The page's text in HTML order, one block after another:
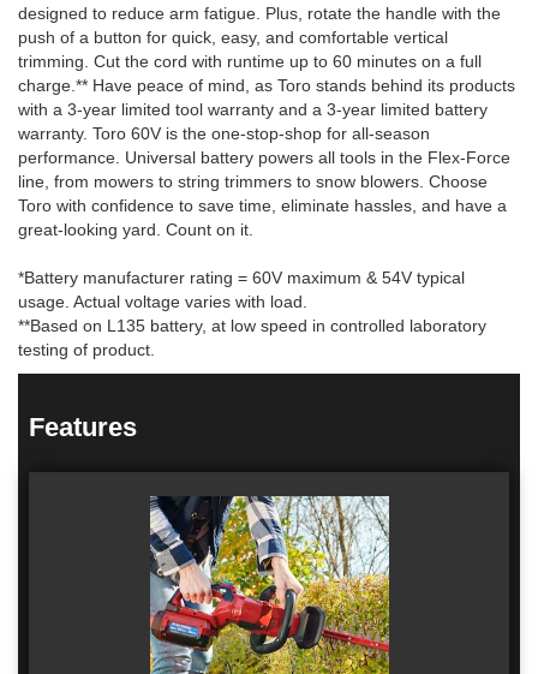
designed to reduce arm fatigue. Plus, rotate the handle with the
push of a button for quick, easy, and comfortable vertical
trimming. Cut the cord with runtime up to 60 minutes on a full
charge.** Have peace of mind, as Toro stands behind its products
with a 3-year limited tool warranty and a 3-year limited battery
warranty. Toro 60V is the one-stop-shop for all-season
performance. Universal battery powers all tools in the Flex-Force
line, from mowers to string trimmers to snow blowers. Choose
Toro with confidence to save time, eliminate hassles, and have a
great-looking yard. Count on it.
*Battery manufacturer rating = 60V maximum & 54V typical
usage. Actual voltage varies with load.
**Based on L135 battery, at low speed in controlled laboratory
testing of product.
Features